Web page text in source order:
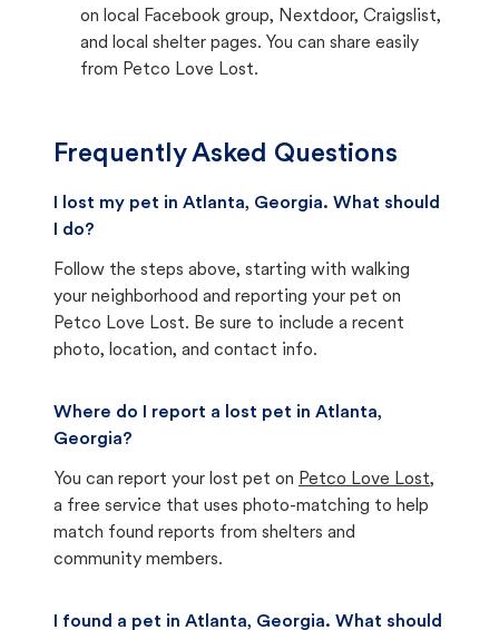
on local Facebook group, Nextdoor, Craigslist,
and local shelter pages. You can share easily
from Petco Love Lost.
Frequently Asked Questions
I lost my pet in Atlanta, Georgia. What should
I do?
Follow the steps above, starting with walking
your neighborhood and reporting your pet on
Petco Love Lost. Be sure to include a recent
photo, location, and contact info.
Where do I report a lost pet in Atlanta,
Georgia?
You can report your lost pet on Petco Love Lost,
a free service that uses photo-matching to help
match found reports from shelters and
community members.
I found a pet in Atlanta, Georgia. What should